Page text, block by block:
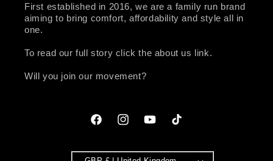
First established in 2016, we are a family run brand
aiming to bring comfort, affordability and style all in
one.
To read our full story click the about us link.
Will you join our movement?
FacebookInstagramYouTubeTikTok